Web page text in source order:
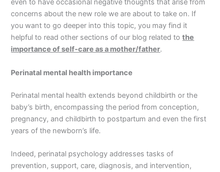
even to have occasional negative thoughts that arise from
concerns about the new role we are about to take on. If
you want to go deeper into this topic, you may find it
helpful to read other sections of our blog related tothe
importance of self-care as a mother/father.
Perinatal mental health importance
Perinatal mental health extends beyond childbirth or the
baby’s birth, encompassing the period from conception,
pregnancy, and childbirth to postpartum and even the first
years of the newborn’s life.
Indeed, perinatal psychology addresses tasks of
prevention, support, care, diagnosis, and intervention,